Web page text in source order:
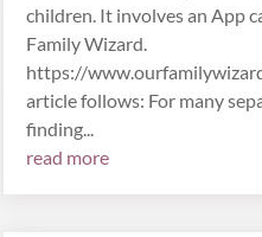
children. It involves an App
Family Wizard.
https://
article follows: For many
finding...
read more